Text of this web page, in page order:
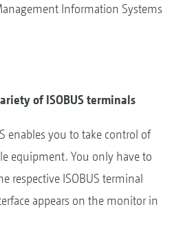
Information Systems
of ISOBUS terminals
enables you to take control of
equipment. You only have to
respective ISOBUS terminal
appears on the monitor in